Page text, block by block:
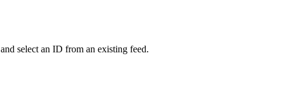
and select an ID from an existing feed.